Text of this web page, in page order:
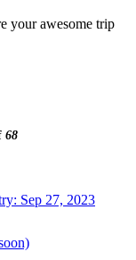
68
Sep 27, 2023